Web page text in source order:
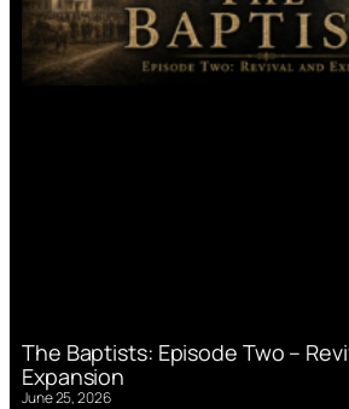
The Baptists: Episode Two –
Expansion
June 25, 2026